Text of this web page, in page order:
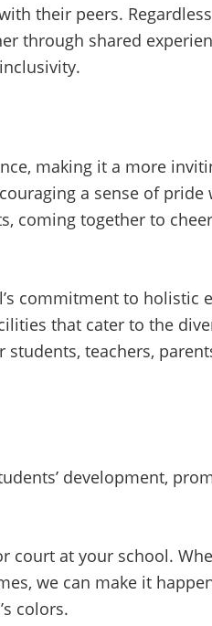
their peers.
through shared
making it a more
a sense of
coming together to
commitment to holistic
that cater to the
teachers,
development,
court at your school.
we can make it
colors.